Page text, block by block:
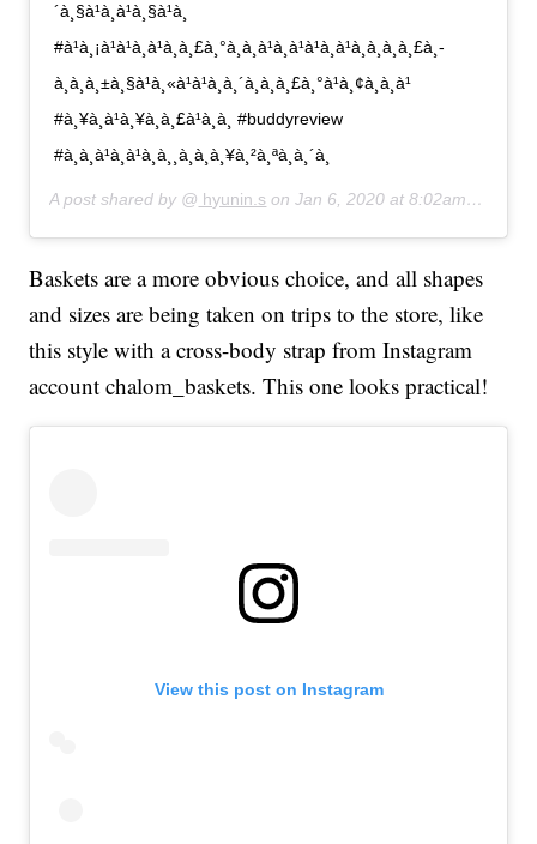
´à¸§à¹à¸à¹à¸§à¹à¸
#à¹à¸¡à¹à¹à¸à¹à¸à¸£à¸°à¸à¸à¹à¸à¹à¹à¸à¹à¸à¸­à¸à¸£à¸­
à¸à¸à¸±à¸§à¹à¸«à¹à¹à¸à¸´à¸à¸à¸£à¸°à¹à¸¢à¸à¸à¹
#à¸¥à¸à¹à¸¥à¸à¸£à¹à¸­à¸ #buddyreview
#à¸à¸à¹à¸à¹à¸à¸¸à¸à¸à¸¥à¸²à¸ªà¸à¸´à¸
A post shared by @ hyunin.s onJan 6, 2020 at 8:02am PST
Baskets are a more obvious choice, and all shapes
and sizes are being taken on trips to the store, like
this style with a cross-body strap from Instagram
account chalom_baskets. This one looks practical!
View this post on Instagram